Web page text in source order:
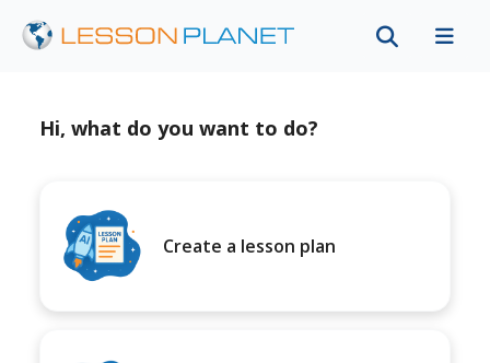
Hi, what do you want to do?
Create a lesson plan